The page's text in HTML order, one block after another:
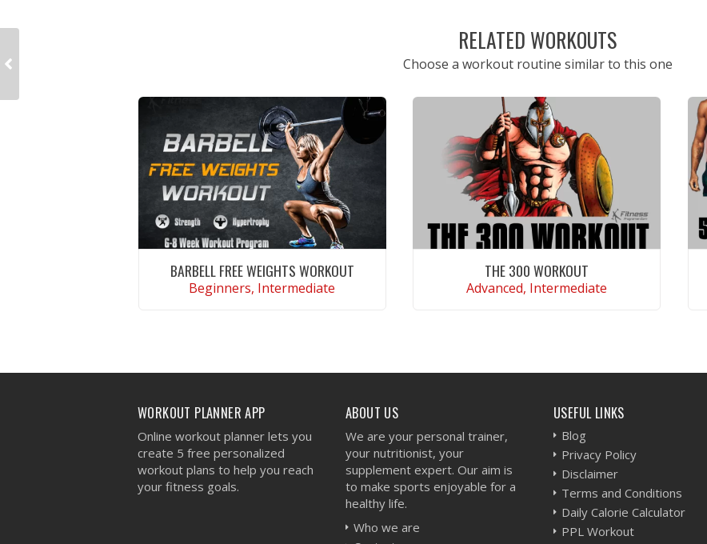
RELATED WORKOUTS
Choose a workout routine similar to this one
BARBELL FREE WEIGHTS WORKOUT
Beginners, Intermediate
THE 300 WORKOUT
Advanced, Intermediate
WORKOUT PLANNER APP
Online workout planner lets you
create 5 free personalized
workout plans to help you reach
your fitness goals.
ABOUT US
We are your personal trainer,
your nutritionist, your
supplement expert. Our aim is
to make sports enjoyable for a
healthy life.
Who we are
USEFUL LINKS
Blog
Privacy Policy
Disclaimer
Terms and Conditions
Daily Calorie Calculator
PPL Workout